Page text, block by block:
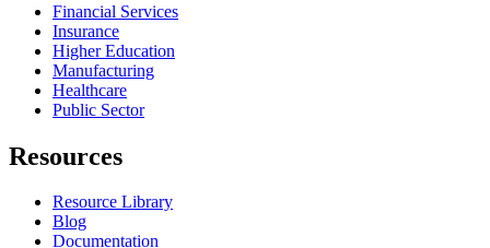
Financial Services
Insurance
Higher Education
Manufacturing
Healthcare
Public Sector
Resources
Resource Library
Blog
Documentation